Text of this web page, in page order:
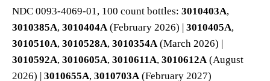
NDC 0093-4069-01, 100 count bottles: 3010403A,
3010385A, 3010404A(February 2026) | 3010405A,
3010510A, 3010528A, 3010354A(March 2026) |
3010592A, 3010605A, 3010611A, 3010612A(August
2026) | 3010655A, 3010703A(February 2027)